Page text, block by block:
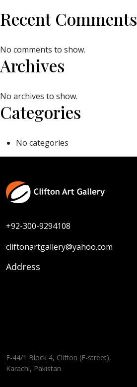
Recent Comments
No comments to show.
Archives
No archives to show.
Categories
No categories
+92-300-9294108
cliftonartgallery@yahoo.com
Address
F-44/1 Block 4, Clifton (E-street),
Karachi, Pakistan